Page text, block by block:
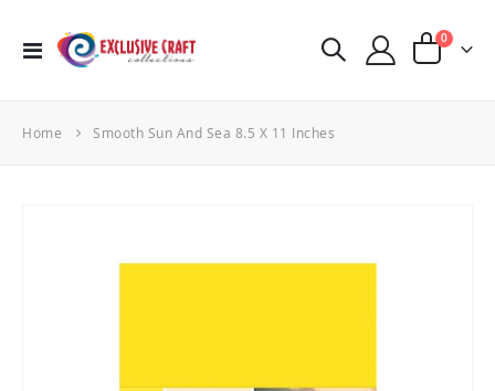
Toggle
Cart
0items
Home Smooth Sun And Sea 8.5 X 11 Inches